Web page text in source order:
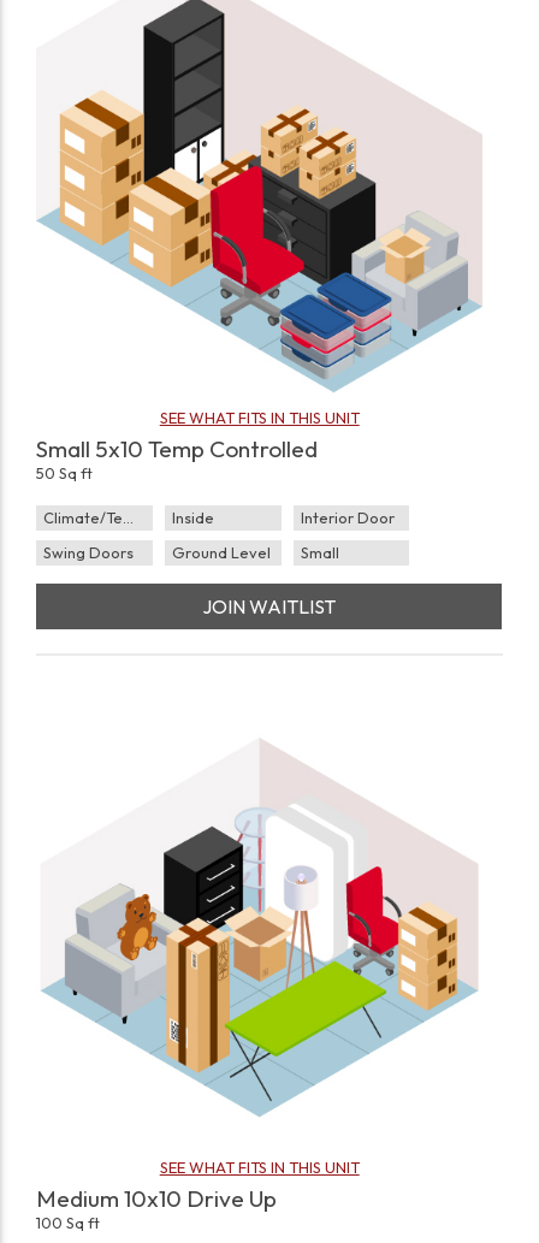
SEE WHAT FITS IN THIS UNIT
Small 5x10 Temp Controlled
50 Sq ft
Climate/Temp Inside
Interior Door
Swing Doors
Ground Level Small
JOIN WAITLIST
SEE WHAT FITS IN THIS UNIT
Medium 10x10 Drive Up
100 Sq ft